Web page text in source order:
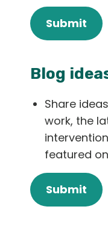
Submit
Blog
Share
work, the
featured
Submit